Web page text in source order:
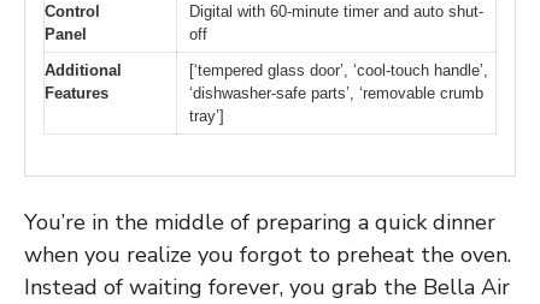
Control
Panel
Digital with 60-minute timer and auto shut-
off
Additional
Features
[‘tempered glass door’, ‘cool-touch handle’,
‘dishwasher-safe parts’, ‘removable crumb
tray’]
You’re in the middle of preparing a quick dinner
when you realize you forgot to preheat the oven.
Instead of waiting forever, you grab the Bella Air